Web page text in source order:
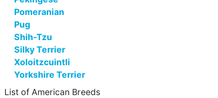
Pomeranian
Pug
Shih-Tzu
Silky Terrier
Xoloitzcuintli
Yorkshire Terrier
List of American Breeds